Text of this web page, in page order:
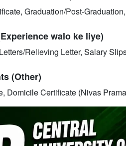
Graduation/Post-
walo ke liye)
Relieving Letter, Salary
(Other)
Domicile Certificate (Nivas